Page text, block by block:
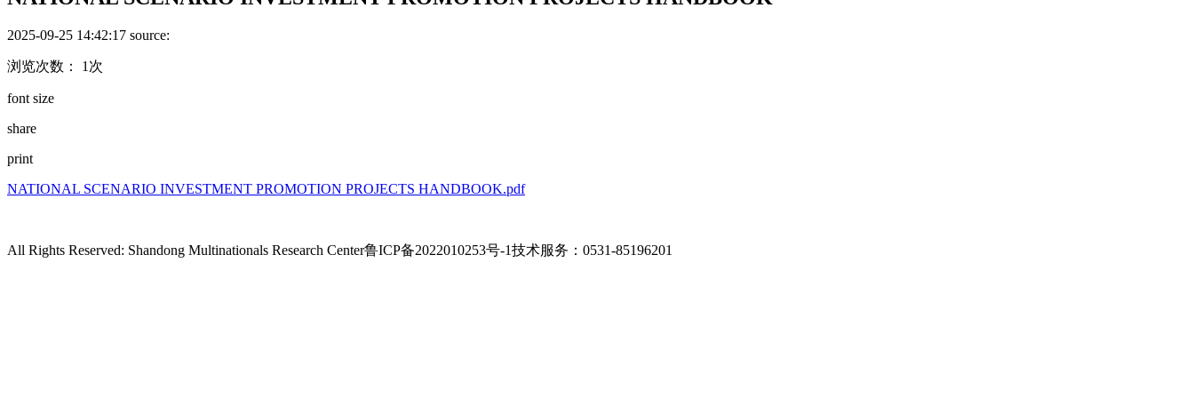
2025-09-25 14:42:17 source:
浏览次数： 1次
font size
share
print
NATIONAL SCENARIO INVESTMENT PROMOTION PROJECTS HANDBOOK.pdf
All Rights Reserved: Shandong Multinationals Research Center鲁ICP备2022010253号-1技术服务：0531-85196201